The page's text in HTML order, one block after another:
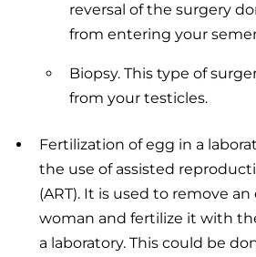
reversal of the surgery
from entering your
Biopsy. This type of
from your testicles.
Fertilization of egg in a
the use of assisted
(ART). It is used to remove
woman and fertilize it with
a laboratory. This could be